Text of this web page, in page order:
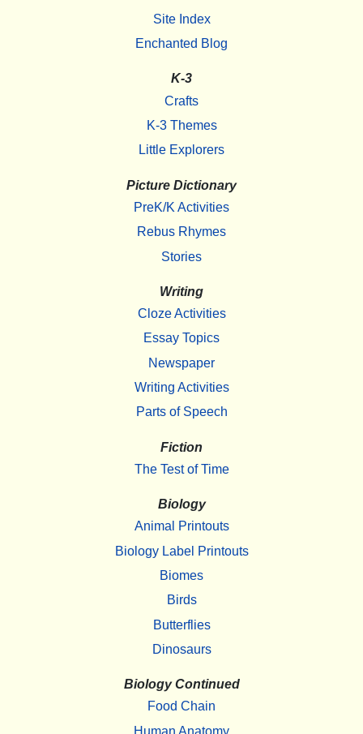
Site Index
Enchanted Blog
K-3
Crafts
K-3 Themes
Little Explorers
Picture Dictionary
PreK/K Activities
Rebus Rhymes
Stories
Writing
Cloze Activities
Essay Topics
Newspaper
Writing Activities
Parts of Speech
Fiction
The Test of Time
Biology
Animal Printouts
Biology Label Printouts
Biomes
Birds
Butterflies
Dinosaurs
Biology Continued
Food Chain
Human Anatomy